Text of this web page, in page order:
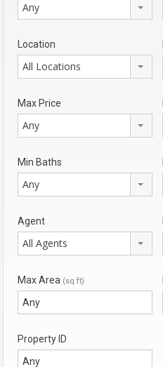
Any
Location
All Locations
Max Price
Any
Min Baths
Any
Agent
All Agents
Max Area (sq ft)
Property ID